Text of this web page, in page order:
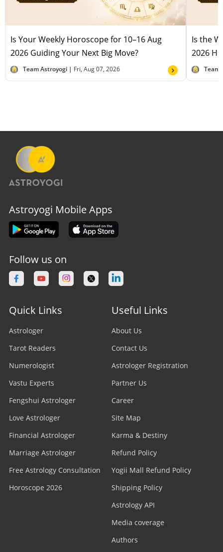
Is Your Weekly Horoscope for 10–16 Aug
2026 Guiding Your Next Big Move?
Team Astroyogi | Fri, Aug 07, 2026
Is the
2026
Team
Astroyogi Mobile Apps
Follow us on
Quick Links
Astrologer
Tarot Readers
Numerologist
Vastu Experts
Fengshui Astrologer
Love Astrologer
Financial Astrologer
Marriage Astrologer
Free Astrology Consultation
Horoscope 2026
Useful Links
About Us
Contact Us
Astrologer Registration
Partner Us
Career
Site Map
Karma & Destiny
Refund Policy
Yogii Mall Refund Policy
Shipping Policy
Astrology API
Media coverage
Authors